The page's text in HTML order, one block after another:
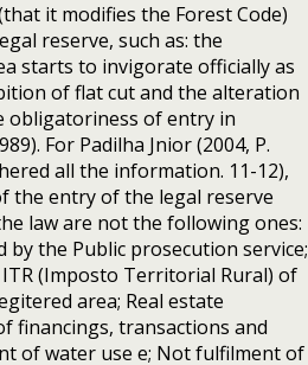
it modifies the Forest Code)
reserve, such as: the
starts to invigorate officially as
of flat cut and the alteration
obligatoriness of entry in
For Padilha Jnior (2004, P.
all the information. 11-12),
the entry of the legal reserve
law are not the following ones:
by the Public prosecution service;
(Imposto Territorial Rural) of
area; Real estate
financings, transactions and
of water use e; Not fulfilment of